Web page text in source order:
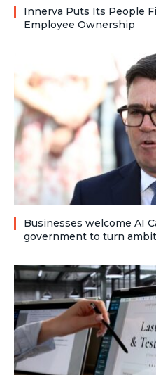
Innerva Puts Its People
Employee Ownership
Businesses welcome AI
government to turn